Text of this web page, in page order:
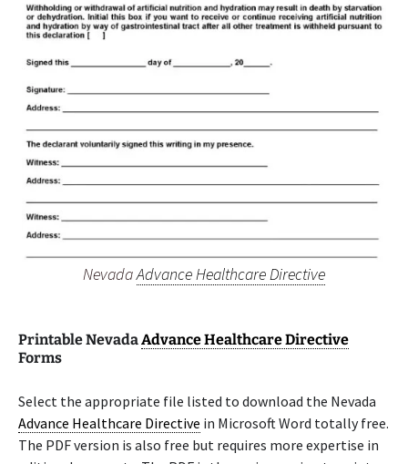
NevadaAdvance Healthcare Directive
Printable NevadaAdvance Healthcare Directive
Forms
Select the appropriate file listed to download the Nevada
Advance Healthcare Directive in Microsoft Word totally free.
The PDF version is also free but requires more expertise in